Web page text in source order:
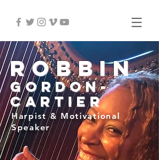
Robbin
Gordon-
Cartier
Harpist & Motivational
Speaker